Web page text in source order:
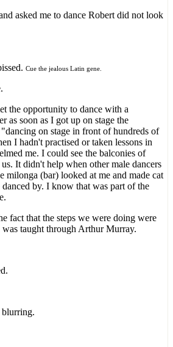
asked me to dance Robert did not look
Cue the jealous Latin gene.
the opportunity to dance with a
as soon as I got up on stage the
on stage in front of hundreds of
I hadn't practised or taken lessons in
me. I could see the balconies of
It didn't help when other male dancers
milonga (bar) looked at me and made cat
danced by. I know that was part of the
fact that the steps we were doing were
taught through Arthur Murray.